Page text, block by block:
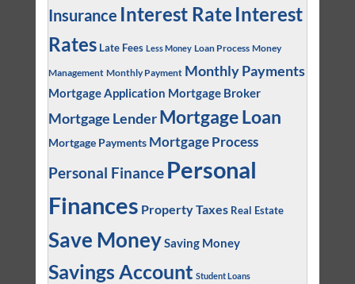
Insurance Interest Rate Interest
Rates Late Fees Less Money Loan Process Money
Management Monthly Payment Monthly Payments
Mortgage Application Mortgage Broker
Mortgage Lender Mortgage Loan
Mortgage Payments Mortgage Process
Personal Finance Personal
Finances Property Taxes Real Estate
Save MoneySaving Money
Savings Account Student Loans